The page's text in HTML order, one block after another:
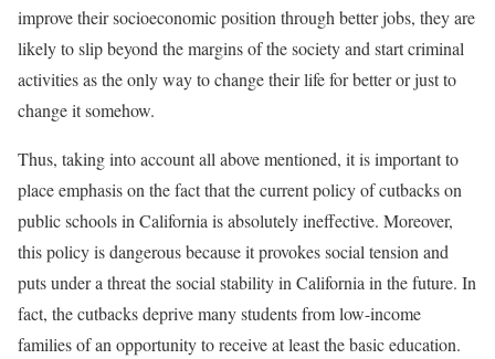
improve their socioeconomic position through better jobs, they are
likely to slip beyond the margins of the society and start criminal
activities as the only way to change their life for better or just to
change it somehow.
Thus, taking into account all above mentioned, it is important to
place emphasis on the fact that the current policy of cutbacks on
public schools in California is absolutely ineffective. Moreover,
this policy is dangerous because it provokes social tension and
puts under a threat the social stability in California in the future. In
fact, the cutbacks deprive many students from low-income
families of an opportunity to receive at least the basic education.